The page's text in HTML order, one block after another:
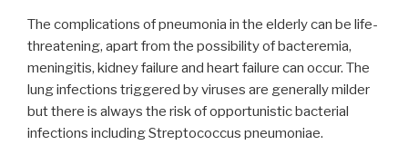
The complications of pneumonia in the elderly can be life-
threatening, apart from the possibility of bacteremia,
meningitis, kidney failure and heart failure can occur. The
lung infections triggered by viruses are generally milder
but there is always the risk of opportunistic bacterial
infections including Streptococcus pneumoniae.